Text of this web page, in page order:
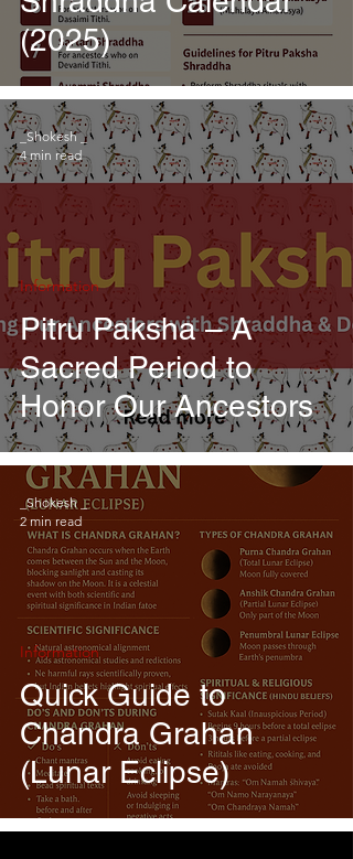
(2025)
Pitru Paksha – A
Sacred Period to
Honor Our Ancestors
Information
_Shokesh _
4 min read
Quick Guide to
Chandra Grahan
(Lunar Eclipse)
Information
_Shokesh _
2 min read